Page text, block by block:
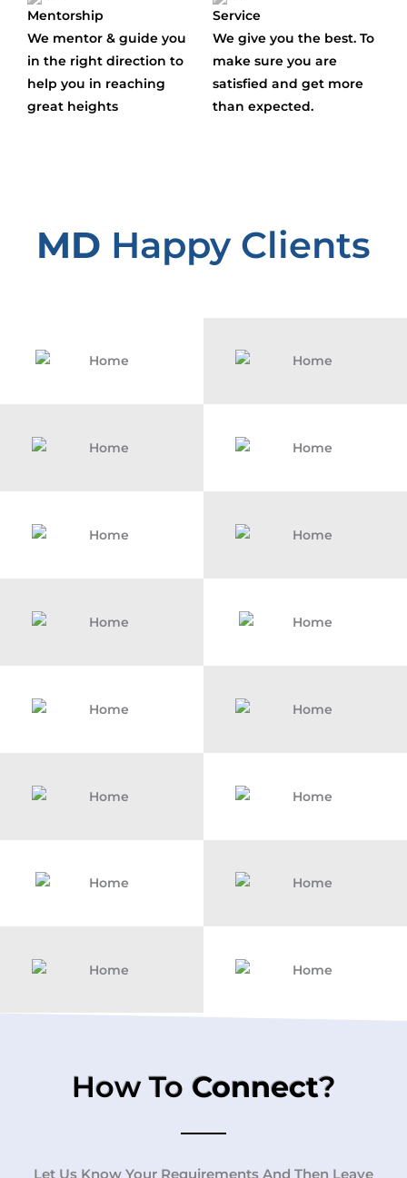
Mentorship
We mentor & guide you
in the right direction to
help you in reaching
great heights
Service
We give you the best. To
make sure you are
satisfied and get more
than expected.
MD Happy Clients
How To Connect?
Let Us Know Your Requirements And Then Leave